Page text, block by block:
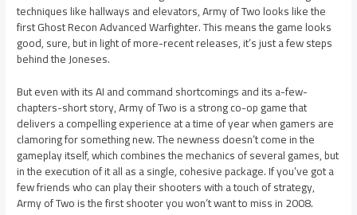
techniques like hallways and elevators, Army of Two looks like the
first Ghost Recon Advanced Warfighter. This means the game looks
good, sure, but in light of more-recent releases, it’s just a few steps
behind the Joneses.
But even with its AI and command shortcomings and its a-few-
chapters-short story, Army of Two is a strong co-op game that
delivers a compelling experience at a time of year when gamers are
clamoring for something new. The newness doesn’t come in the
gameplay itself, which combines the mechanics of several games, but
in the execution of it all as a single, cohesive package. If you’ve got a
few friends who can play their shooters with a touch of strategy,
Army of Two is the first shooter you won’t want to miss in 2008.